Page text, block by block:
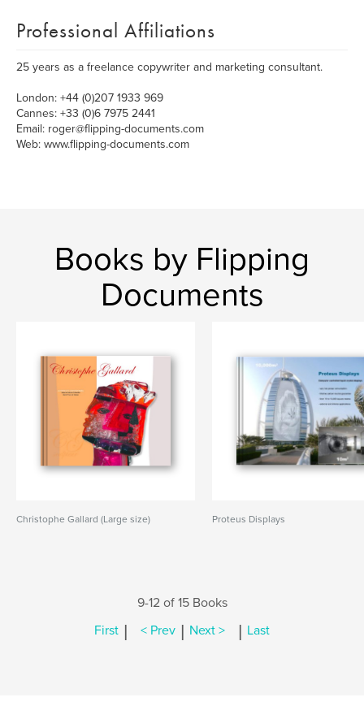
Professional Affiliations
25 years as a freelance copywriter and marketing consultant.
London: +44 (0)207 1933 969
Cannes: +33 (0)6 7975 2441
Email: roger@flipping-documents.com
Web: www.flipping-documents.com
Books by Flipping
Documents
Christophe Gallard (Large size) Proteus Displays
9-12 of 15 Books
First | < Prev | Next > | Last